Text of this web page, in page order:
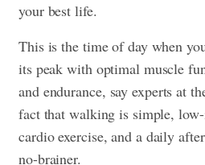
your best life.
This is the time of day when
its peak with optimal muscle
and endurance, say experts at
fact that walking is simple,
cardio exercise, and a daily
no-brainer.